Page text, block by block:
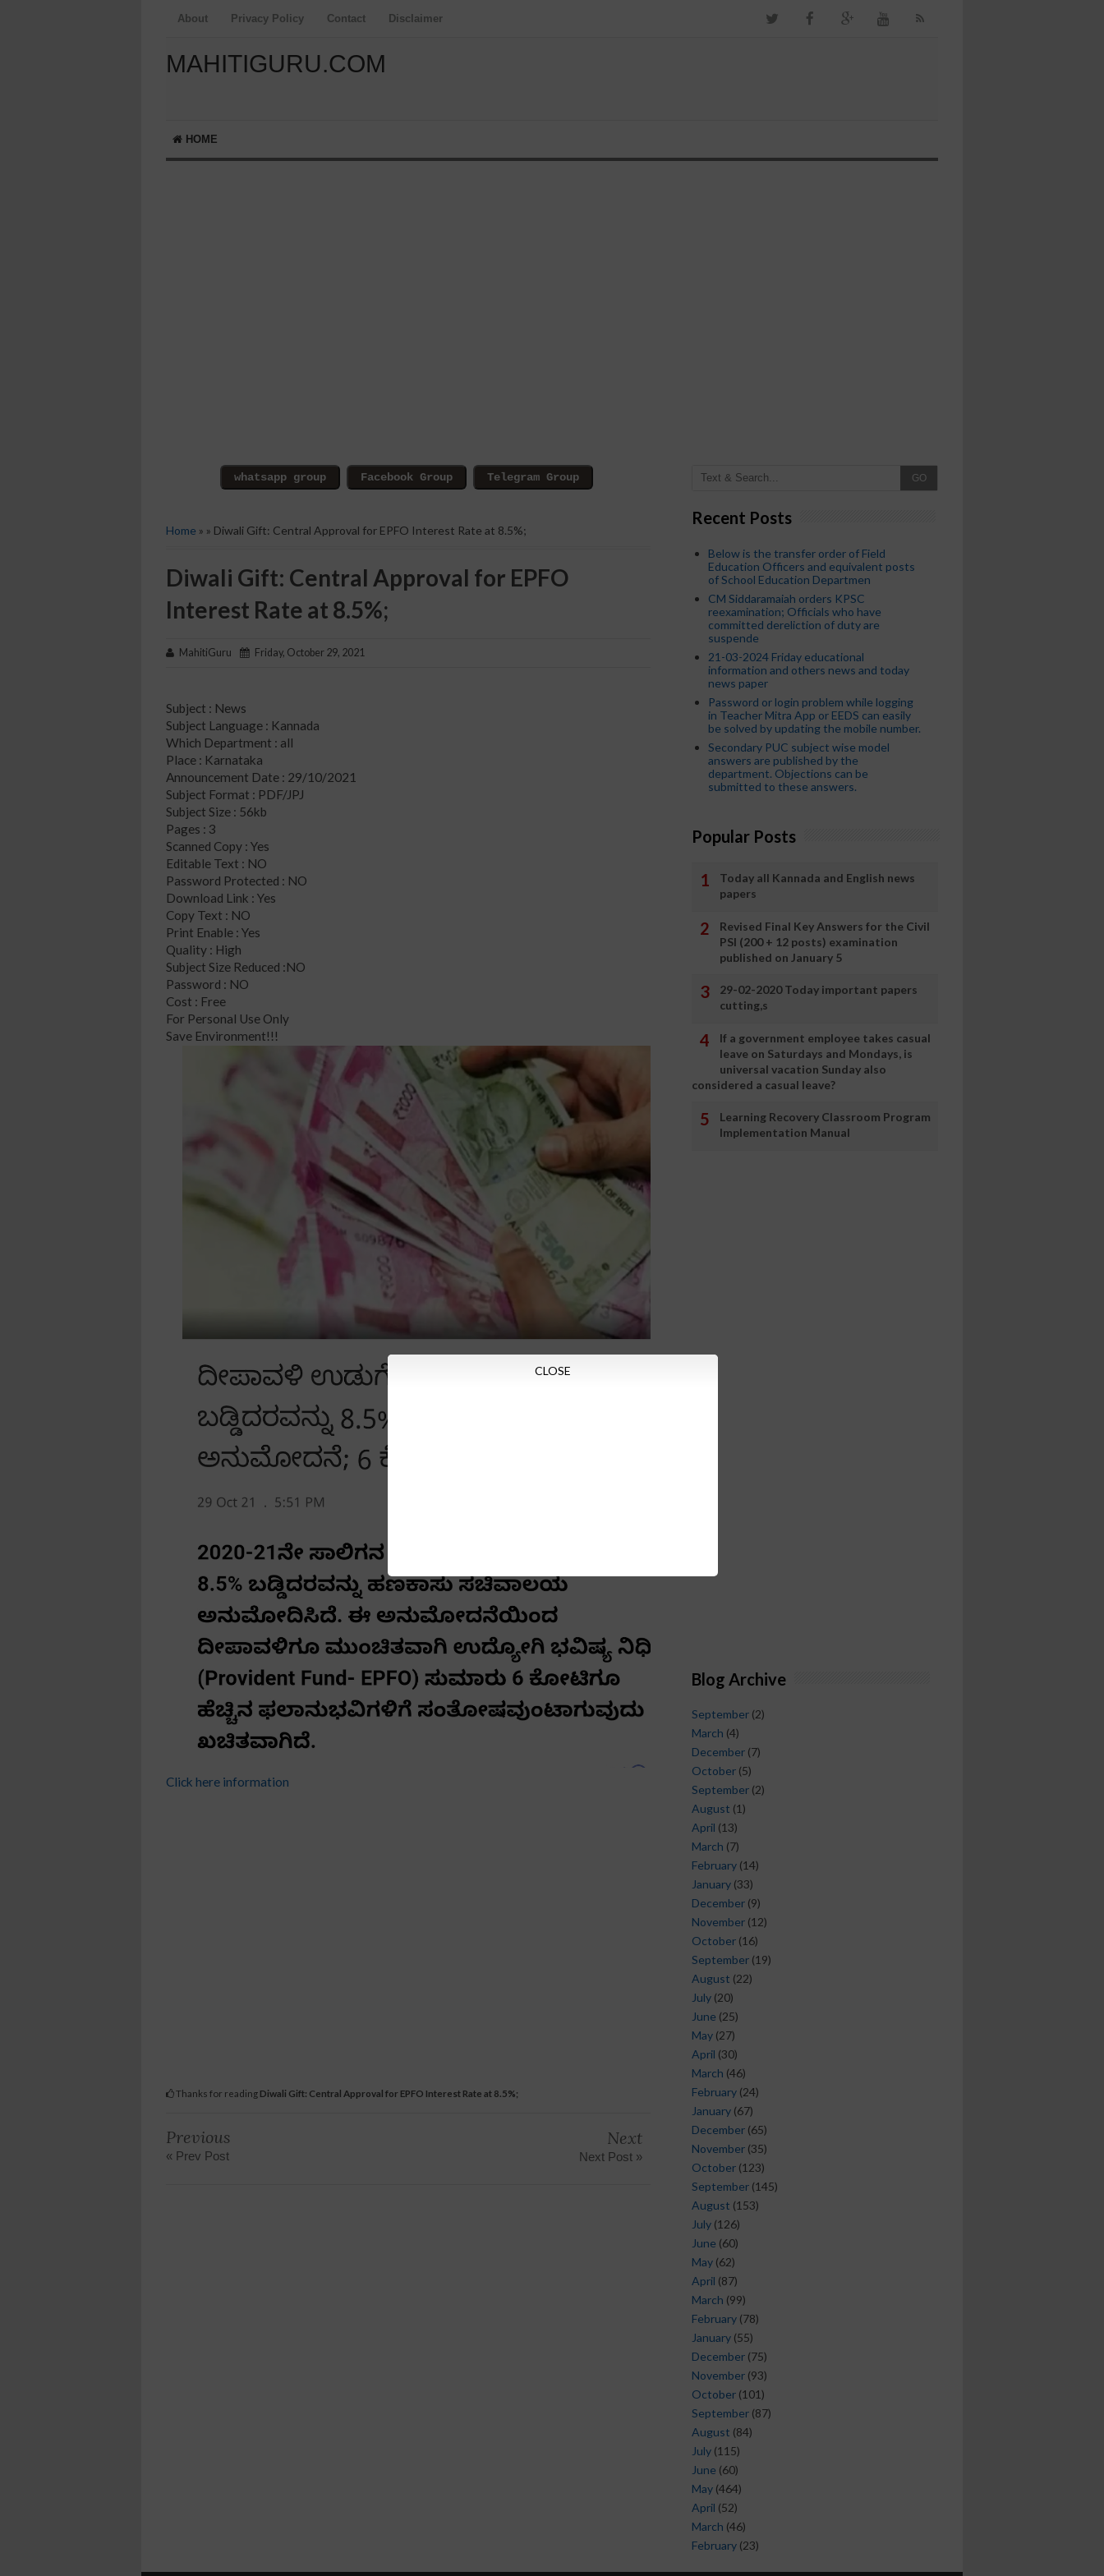
About Privacy Policy Contact Disclaimer
MAHITIGURU.COM
HOME
Home » » Diwali Gift: Central Approval for EPFO ​​Interest Rate at 8.5%;
Diwali Gift: Central Approval for EPFO ​​
Interest Rate at 8.5%;
MahitiGuru Friday, October 29, 2021
Subject : News
Subject Language : Kannada
Which Department : all
Place : Karnataka
Announcement Date : 29/10/2021
Subject Format : PDF/JPJ
Subject Size : 56kb
Pages : 3
Scanned Copy : Yes
Editable Text : NO
Password Protected : NO
Download Link : Yes
Copy Text : NO
Print Enable : Yes
Quality : High
Subject Size Reduced :NO
Password : NO
Cost : Free
For Personal Use Only
Save Environment!!!
Click here information
Thanks for reading Diwali Gift: Central Approval for EPFO ​​Interest Rate at 8.5%;
Previous
« Prev Post
Next
Next Post »
GO
Recent Posts
Below is the transfer order of Field
Education Officers and equivalent posts
of School Education Departmen
CM Siddaramaiah orders KPSC
reexamination; Officials who have
committed dereliction of duty are
suspende
21-03-2024 Friday educational
information and others news and today
news paper
Password or login problem while logging
in Teacher Mitra App or EEDS can easily
be solved by updating the mobile number.
Secondary PUC subject wise model
answers are published by the
department. Objections can be
submitted to these answers.
Popular Posts
Today all Kannada and English news
papers
Revised Final Key Answers for the Civil
PSI (200 + 12 posts) examination
published on January 5
29-02-2020 Today important papers
cutting,s
If a government employee takes casual
leave on Saturdays and Mondays, is
universal vacation Sunday also
considered a casual leave?
Learning Recovery Classroom Program
Implementation Manual
Blog Archive
September (2)
March (4)
December (7)
October (5)
September (2)
August (1)
April (13)
March (7)
February (14)
January (33)
December (9)
November (12)
October (16)
September (19)
August (22)
July (20)
June (25)
May (27)
April (30)
March (46)
February (24)
January (67)
December (65)
November (35)
October (123)
September (145)
August (153)
July (126)
June (60)
May (62)
April (87)
March (99)
February (78)
January (55)
December (75)
November (93)
October (101)
September (87)
August (84)
July (115)
June (60)
May (464)
April (52)
March (46)
February (23)
CLOSE